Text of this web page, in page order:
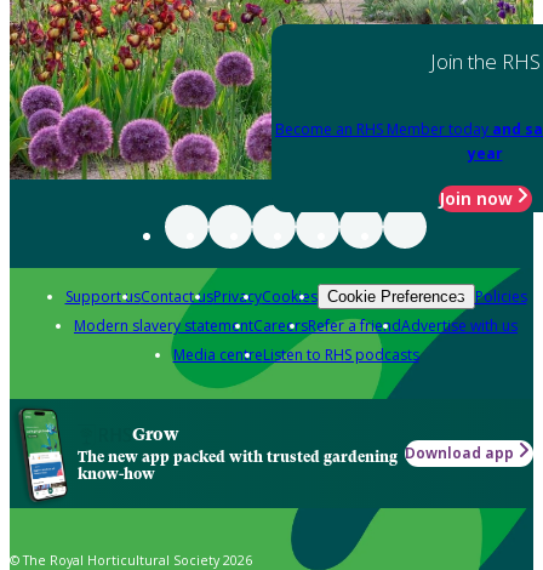
Join the RHS
Become an RHS Member today and
year
Join now
Support usContact usPrivacyCookies Cookie Preferences Policies
Modern slavery statementCareersRefer a friendAdvertise with us
Media centreListen to RHS podcasts
Grow
The new app packed with trusted gardening
know-how
Download app
© The Royal Horticultural Society 2026